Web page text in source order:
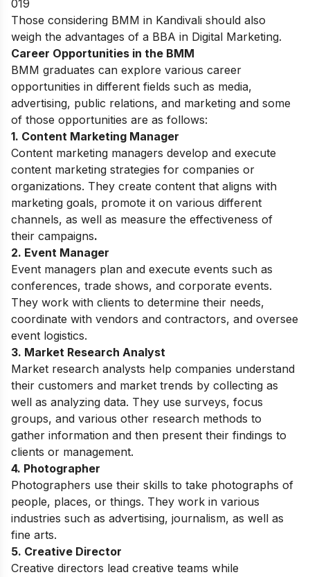
019
Those considering BMM in Kandivali should also
weigh the advantages of a BBA in Digital Marketing.
Career Opportunities in the BMM
BMM graduates can explore various career
opportunities in different fields such as media,
advertising, public relations, and marketing and some
of those opportunities are as follows:
1. Content Marketing Manager
Content marketing managers develop and execute
content marketing strategies for companies or
organizations. They create content that aligns with
marketing goals, promote it on various different
channels, as well as measure the effectiveness of
their campaigns.
2. Event Manager
Event managers plan and execute events such as
conferences, trade shows, and corporate events.
They work with clients to determine their needs,
coordinate with vendors and contractors, and oversee
event logistics.
3. Market Research Analyst
Market research analysts help companies understand
their customers and market trends by collecting as
well as analyzing data. They use surveys, focus
groups, and various other research methods to
gather information and then present their findings to
clients or management.
4. Photographer
Photographers use their skills to take photographs of
people, places, or things. They work in various
industries such as advertising, journalism, as well as
fine arts.
5. Creative Director
Creative directors lead creative teams while